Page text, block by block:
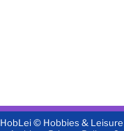
HobLei © Hobbies & Leisure